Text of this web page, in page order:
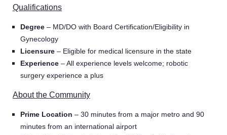
Qualifications
Degree – MD/DO with Board Certification/Eligibility in
Gynecology
Licensure – Eligible for medical licensure in the state
Experience – All experience levels welcome; robotic
surgery experience a plus
About the Community
Prime Location – 30 minutes from a major metro and 90
minutes from an international airport